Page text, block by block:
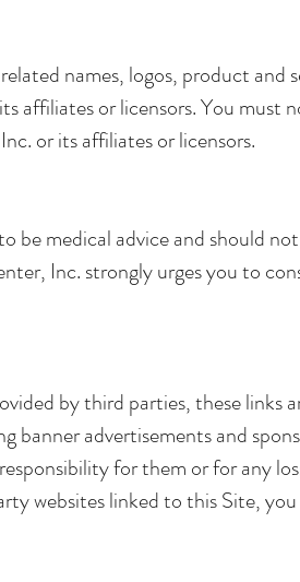
names, logos, product and
affiliates or licensors. You must
or its affiliates or licensors.
medical advice and should
Inc. strongly urges you to
by third parties, these links
banner advertisements and
for them or for any
websites linked to this Site,